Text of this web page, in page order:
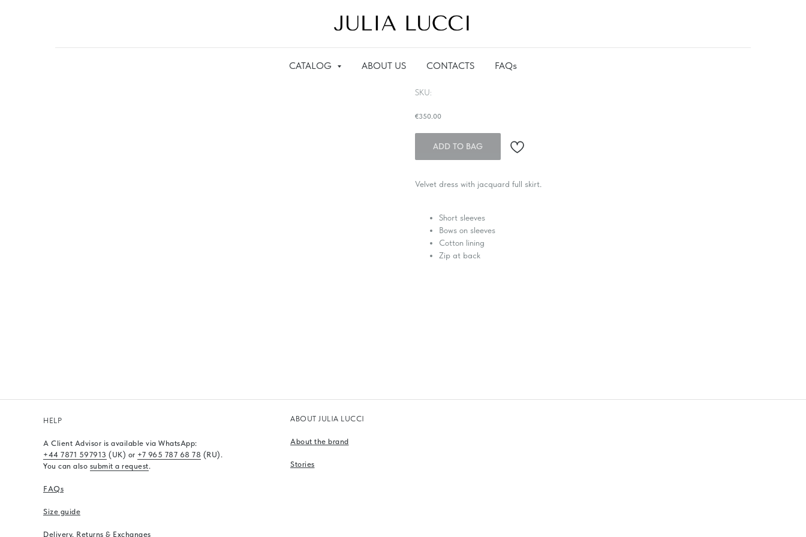
CATALOG ABOUT US CONTACTS FAQs
SKU:
€350.00
ADD TO BAG
Velvet dress with jacquard full skirt.
Short sleeves
Bows on sleeves
Cotton lining
Zip at back
ABOUT JULIA LUCCI
About the brand
Stories
HELP
A Client Advisor is available via WhatsApp:
+44 7871 597913 (UK) or +7 965 787 68 78 (RU).
You can also submit a request.
FAQs
Size guide
Delivery, Returns & Exchanges